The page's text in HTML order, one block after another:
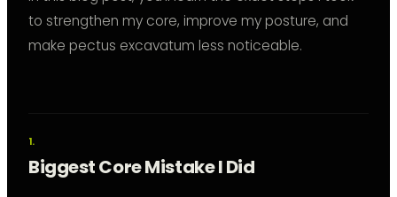
to strengthen my core, improve my posture, and
make pectus excavatum less noticeable.
Biggest Core Mistake I Did